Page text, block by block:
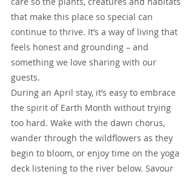
that make this place so special can
continue to thrive. It’s a way of living that
feels honest and grounding – and
something we love sharing with our
guests.
During an April stay, it’s easy to embrace
the spirit of Earth Month without trying
too hard. Wake with the dawn chorus,
wander through the wildflowers as they
begin to bloom, or enjoy time on the yoga
deck listening to the river below. Savour